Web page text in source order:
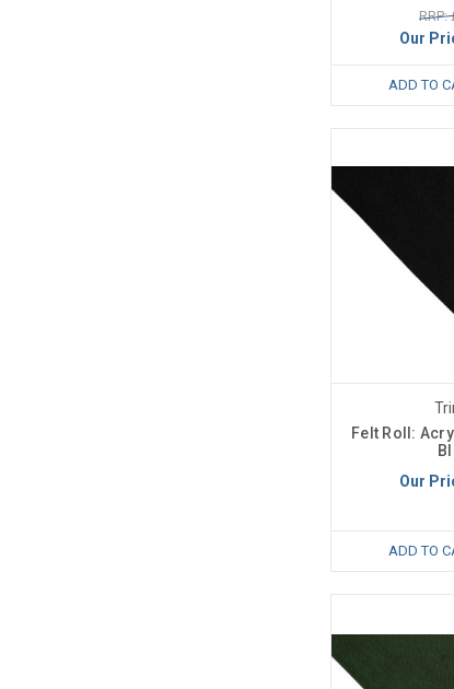
RRP:
Our
ADD TO
Felt Roll:
Our
ADD TO